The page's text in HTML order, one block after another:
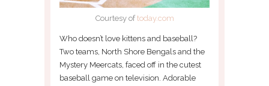
Courtesy oftoday.com
Who doesn’t love kittens and baseball?
Two teams, North Shore Bengals and the
Mystery Meercats, faced off in the cutest
baseball game on television. Adorable